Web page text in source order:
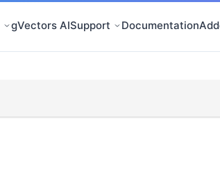
gVectors AISupport Documentation